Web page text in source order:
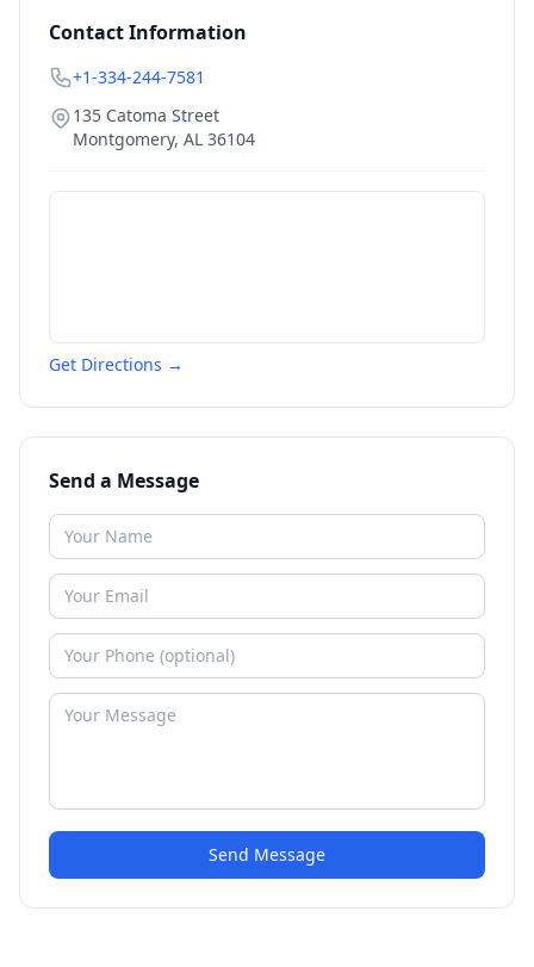
Contact Information
+1-334-244-7581
135 Catoma Street
Montgomery, AL 36104
Get Directions →
Send a Message
Send Message